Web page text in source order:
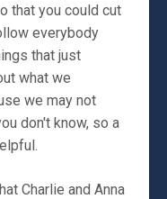
that you could cut
everybody
that just
what we
we may not
don't know, so a
Charlie and Anna